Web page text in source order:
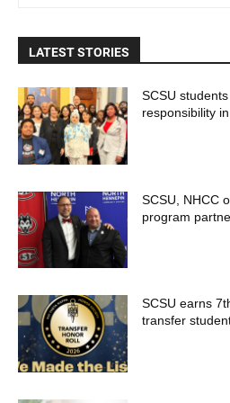
LATEST STORIES
SCSU
responsibility
SCSU, NHCC
program
SCSU earns
transfer